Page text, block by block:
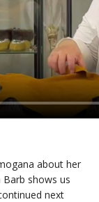
about her
shows us
next